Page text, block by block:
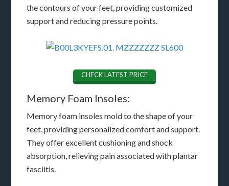
the contours of your feet, providing customized
support and reducing pressure points.
CHECK LATEST PRICE
Memory Foam Insoles:
Memory foam insoles mold to the shape of your
feet, providing personalized comfort and support.
They offer excellent cushioning and shock
absorption, relieving pain associated with plantar
fasciitis.